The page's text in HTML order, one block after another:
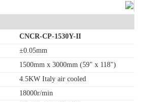
CNCR-CP-1530Y-II
±0.05mm
1500mm x 3000mm (59" x 118")
4.5KW Italy air cooled
18000r/min